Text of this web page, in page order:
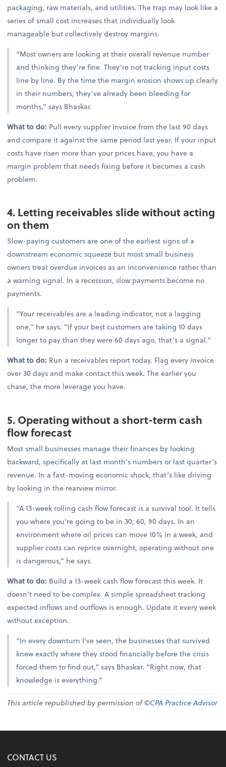
packaging, raw materials, and utilities. The trap may look like a
series of small cost increases that individually look
manageable but collectively destroy margins.
“Most owners are looking at their overall revenue number
and thinking they’re fine. They’re not tracking input costs
line by line. By the time the margin erosion shows up clearly
in their numbers, they’ve already been bleeding for
months,” says Bhaskar.
What to do: Pull every supplier invoice from the last 90 days
and compare it against the same period last year. If your input
costs have risen more than your prices have, you have a
margin problem that needs fixing before it becomes a cash
problem.
4. Letting receivables slide without acting
on them
Slow-paying customers are one of the earliest signs of a
downstream economic squeeze but most small business
owners treat overdue invoices as an inconvenience rather than
a warning signal. In a recession, slow payments become no
payments.
“Your receivables are a leading indicator, not a lagging
one,” he says. “If your best customers are taking 10 days
longer to pay than they were 60 days ago, that’s a signal.”
What to do: Run a receivables report today. Flag every invoice
over 30 days and make contact this week. The earlier you
chase, the more leverage you have.
5. Operating without a short-term cash
flow forecast
Most small businesses manage their finances by looking
backward, specifically at last month’s numbers or last quarter’s
revenue. In a fast-moving economic shock, that’s like driving
by looking in the rearview mirror.
“A 13-week rolling cash flow forecast is a survival tool. It tells
you where you’re going to be in 30, 60, 90 days. In an
environment where oil prices can move 10% in a week, and
supplier costs can reprice overnight, operating without one
is dangerous,” he says.
What to do: Build a 13-week cash flow forecast this week. It
doesn’t need to be complex. A simple spreadsheet tracking
expected inflows and outflows is enough. Update it every week
without exception.
“In every downturn I’ve seen, the businesses that survived
knew exactly where they stood financially before the crisis
forced them to find out,” says Bhaskar. “Right now, that
knowledge is everything.”
This article republished by permission of ©CPA Practice Advisor
CONTACT US